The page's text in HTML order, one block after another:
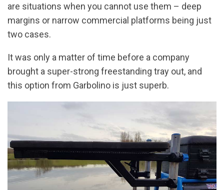
are situations when you cannot use them – deep
margins or narrow commercial platforms being just
two cases.
It was only a matter of time before a company
brought a super-strong freestanding tray out, and
this option from Garbolino is just superb.